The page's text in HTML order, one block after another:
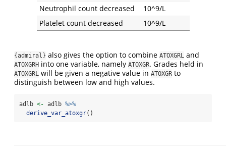
Neutrophil count decreased
10^9/L
Platelet count decreased
10^9/L
{admiral} also gives the option to combine ATOXGRL and
ATOXGRH into one variable, namely ATOXGR. Grades held in
ATOXGRL will be given a negative value in ATOXGR to
distinguish between low and high values.
adlb <- adlb %>%
derive_var_atoxgr()